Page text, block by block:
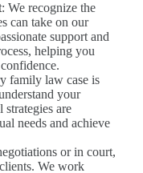
: We recognize the
can take on our
support and
helping you
family law case is
your
are
needs and achieve
or in court,
We work